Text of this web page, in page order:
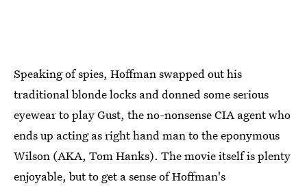
Speaking of spies, Hoffman swapped out his
traditional blonde locks and donned some serious
eyewear to play Gust, the no-nonsense CIA agent who
ends up acting as right hand man to the eponymous
Wilson (AKA, Tom Hanks). The movie itself is plenty
enjoyable, but to get a sense of Hoffman's